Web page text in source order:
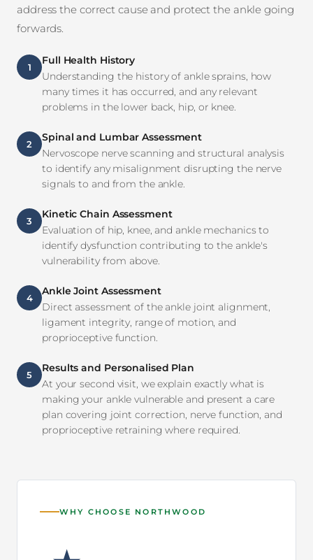
address the correct cause and protect the ankle going
forwards.
1
Full Health History
Understanding the history of ankle sprains, how
many times it has occurred, and any relevant
problems in the lower back, hip, or knee.
2
Spinal and Lumbar Assessment
Nervoscope nerve scanning and structural analysis
to identify any misalignment disrupting the nerve
signals to and from the ankle.
3
Kinetic Chain Assessment
Evaluation of hip, knee, and ankle mechanics to
identify dysfunction contributing to the ankle's
vulnerability from above.
4
Ankle Joint Assessment
Direct assessment of the ankle joint alignment,
ligament integrity, range of motion, and
proprioceptive function.
5
Results and Personalised Plan
At your second visit, we explain exactly what is
making your ankle vulnerable and present a care
plan covering joint correction, nerve function, and
proprioceptive retraining where required.
WHY CHOOSE NORTHWOOD